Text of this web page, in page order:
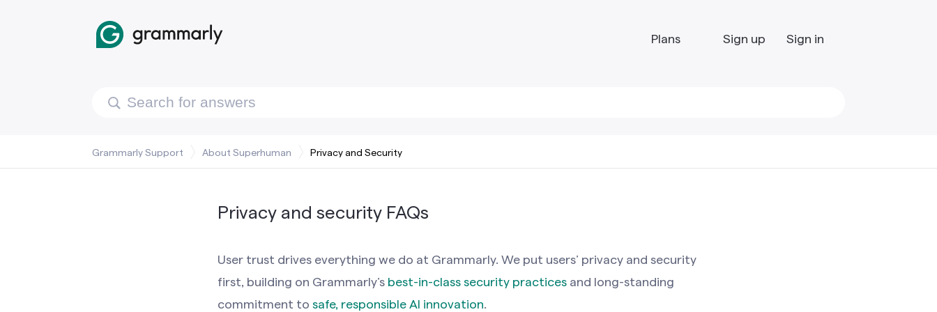
Plans Sign up Sign in
Grammarly Support About Superhuman Privacy and Security
Privacy and security FAQs
User trust drives everything we do at Grammarly. We put users’ privacy and security
first, building on Grammarly’s best-in-class security practices and long-standing
commitment to safe, responsible AI innovation.